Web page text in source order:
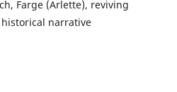
Farge (Arlette), reviving
narrative